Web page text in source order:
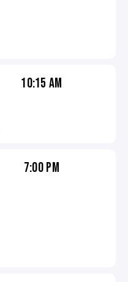
10:15 AM
7:00 PM